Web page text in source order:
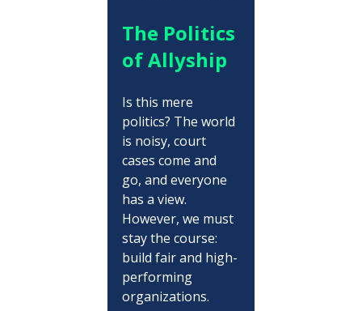
The Politics
of Allyship
Is this mere
politics? The world
is noisy, court
cases come and
go, and everyone
has a view.
However, we must
stay the course:
build fair and high-
performing
organizations.